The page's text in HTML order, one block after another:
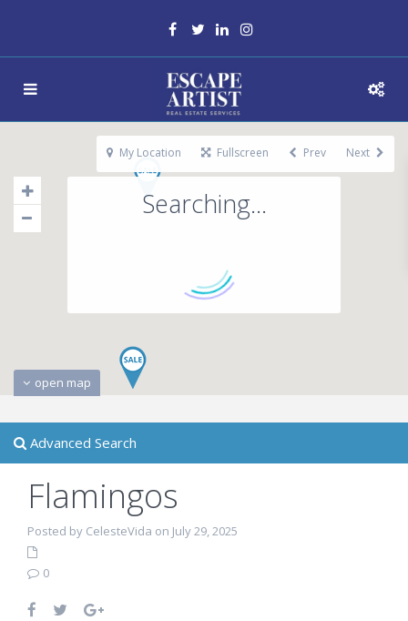
Searching...
open map
My Location Fullscreen Prev Next
Advanced Search
Flamingos
Posted by CelesteVida on July 29, 2025
0